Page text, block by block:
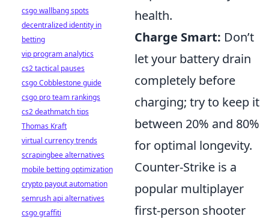
health.
Charge Smart: Don’t
let your battery drain
completely before
charging; try to keep it
between 20% and 80%
for optimal longevity.
Counter-Strike is a
popular multiplayer
first-person shooter
csgo wallbang spots
decentralized identity in
betting
vip program analytics
cs2 tactical pauses
csgo Cobblestone guide
csgo pro team rankings
cs2 deathmatch tips
Thomas Kraft
virtual currency trends
scrapingbee alternatives
mobile betting optimization
crypto payout automation
semrush api alternatives
csgo graffiti